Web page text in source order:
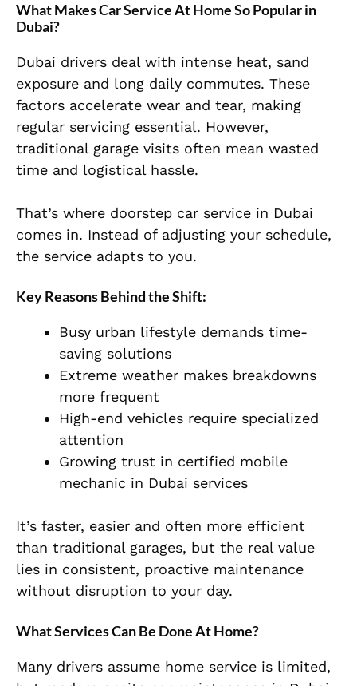
What Makes Car Service At Home So Popular in
Dubai?
Dubai drivers deal with intense heat, sand
exposure and long daily commutes. These
factors accelerate wear and tear, making
regular servicing essential. However,
traditional garage visits often mean wasted
time and logistical hassle.
That’s where doorstep car service in Dubai
comes in. Instead of adjusting your schedule,
the service adapts to you.
Key Reasons Behind the Shift:
Busy urban lifestyle demands time-
saving solutions
Extreme weather makes breakdowns
more frequent
High-end vehicles require specialized
attention
Growing trust in certified mobile
mechanic in Dubai services
It’s faster, easier and often more efficient
than traditional garages, but the real value
lies in consistent, proactive maintenance
without disruption to your day.
What Services Can Be Done At Home?
Many drivers assume home service is limited,